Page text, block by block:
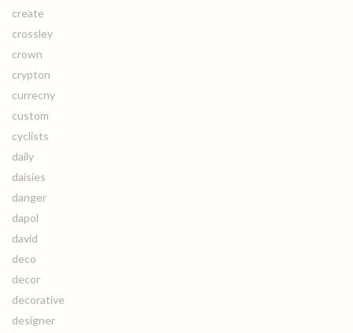
create
crossley
crown
crypton
currecny
custom
cyclists
daily
daisies
danger
dapol
david
deco
decor
decorative
designer